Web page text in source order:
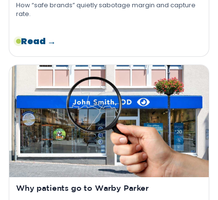
How “safe brands” quietly sabotage margin and capture
rate.
Read →
Why patients go to Warby Parker